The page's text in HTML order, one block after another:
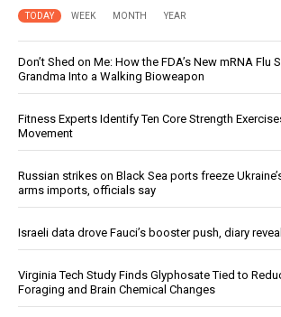
TODAY WEEK MONTH YEAR
Don’t Shed on Me: How the FDA’s New mRNA Flu
Grandma Into a Walking Bioweapon
Fitness Experts Identify Ten Core Strength
Movement
Russian strikes on Black Sea ports freeze
arms imports, officials say
Israeli data drove Fauci’s booster push, diary
Virginia Tech Study Finds Glyphosate Tied to
Foraging and Brain Chemical Changes